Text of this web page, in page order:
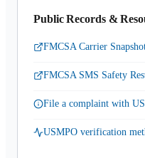
Public Records &
FMCSA Carrier
FMCSA SMS Safety
File a complaint with
USMPO verification